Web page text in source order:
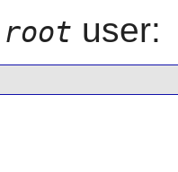
root user: